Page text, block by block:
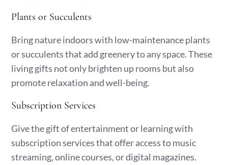
Plants or Succulents
Bring nature indoors with low-maintenance plants
or succulents that add greenery to any space. These
living gifts not only brighten up rooms but also
promote relaxation and well-being.
Subscription Services
Give the gift of entertainment or learning with
subscription services that offer access to music
streaming, online courses, or digital magazines.